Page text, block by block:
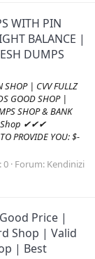
WITH PIN
BALANCE |
DUMPS
| CVV FULLZ
GOOD SHOP |
SHOP & BANK
Shop ✔✔✔
PROVIDE YOU: $-
0 Forum: Kendinizi
Price |
Shop | Valid
| Best